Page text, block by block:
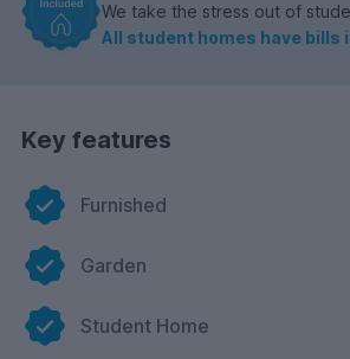
We take the stress out of
All student homes have bills
Key features
Furnished
Garden
Student Home